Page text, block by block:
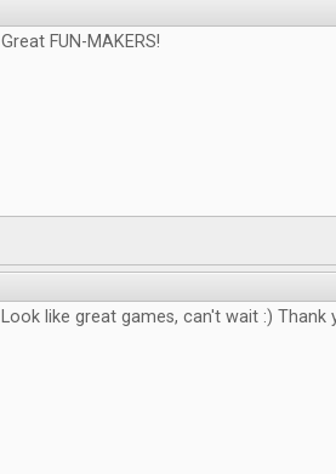
Great FUN-MAKERS!
Look like great games, can't wait :) Thank